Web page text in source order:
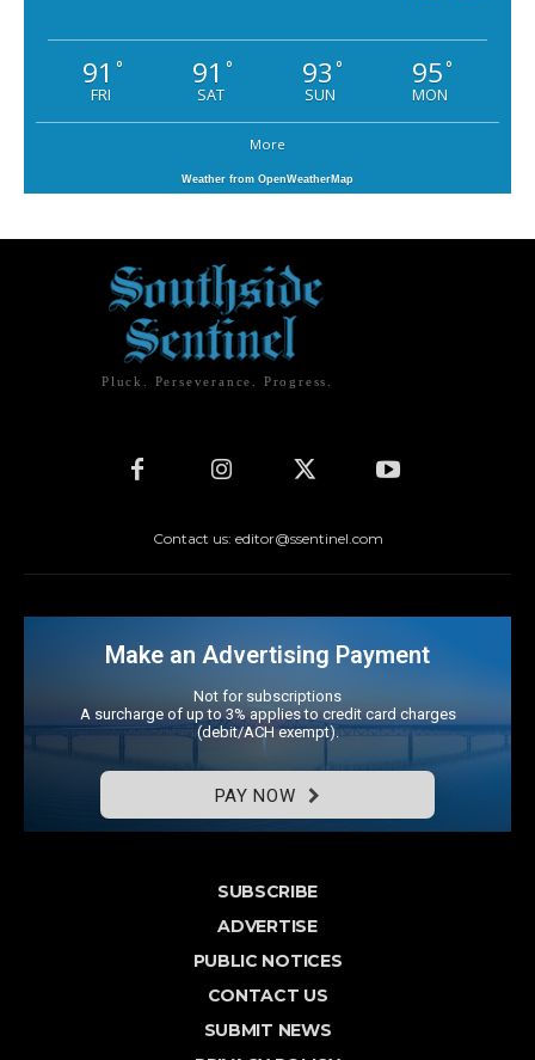
91 °
FRI
91 °
SAT
93 °
SUN
95°
MON
More
Weather from OpenWeatherMap
Pluck. Perseverance. Progress.
Contact us: editor@ssentinel.com
Make an Advertising Payment
Not for subscriptions
A surcharge of up to 3% applies to credit card charges
(debit/ACH exempt).
PAY NOW
SUBSCRIBE
ADVERTISE
PUBLIC NOTICES
CONTACT US
SUBMIT NEWS